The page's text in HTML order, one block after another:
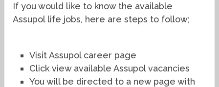
If you would like to know the available
Assupol life jobs, here are steps to follow;
Visit Assupol career page
Click view available Assupol vacancies
You will be directed to a new page with